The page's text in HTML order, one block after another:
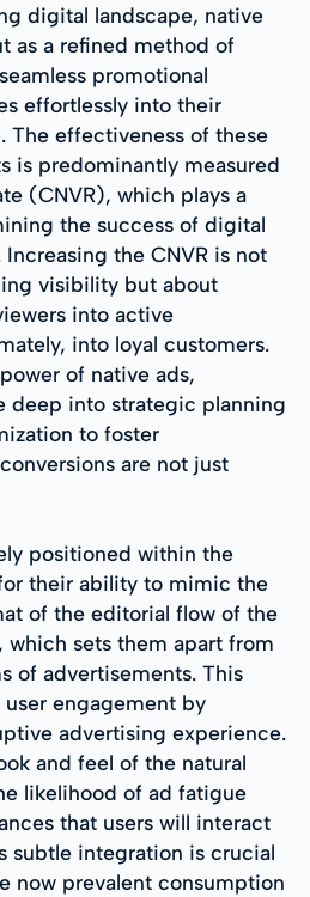
digital landscape, native
as a refined method of
promotional
effortlessly into their
The effectiveness of these
is predominantly measured
(CNVR), which plays a
the success of digital
the CNVR is not
visibility but about
into active
into loyal customers.
of native ads,
deep into strategic planning
to foster
are not just
positioned within the
their ability to mimic the
of the editorial flow of the
which sets them apart from
of advertisements. This
engagement by
advertising experience.
and feel of the natural
likelihood of ad fatigue
that users will interact
subtle integration is crucial
now prevalent consumption